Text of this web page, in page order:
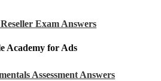
Exam Answers
Academy for Ads
Assessment Answers